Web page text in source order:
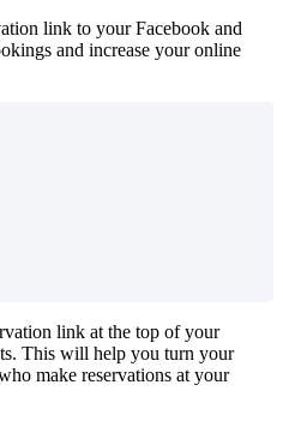
link to your Facebook and
and increase your online
link at the top of your
This will help you turn your
make reservations at your